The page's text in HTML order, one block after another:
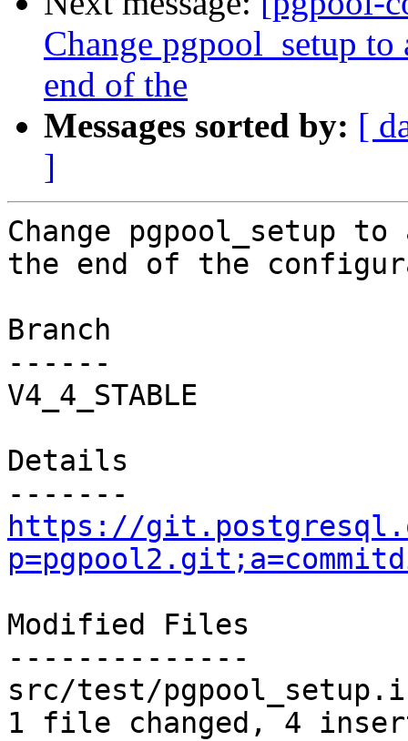
Change pgpool_setup to
end of the
Messages sorted by: [
]
Change pgpool_setup to
the end of the
Branch
------
V4_4_STABLE
Details
https://
Modified Files
--------------
src/test/
1 file changed, 4